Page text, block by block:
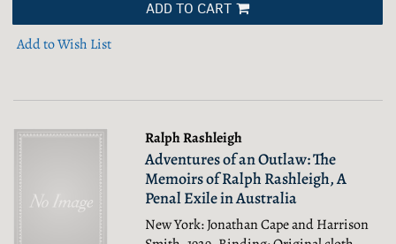
ADD TO CART
Add to Wish List
Ralph Rashleigh
Adventures of an Outlaw: The
Memoirs of Ralph Rashleigh, A
Penal Exile in Australia
New York: Jonathan Cape and Harrison